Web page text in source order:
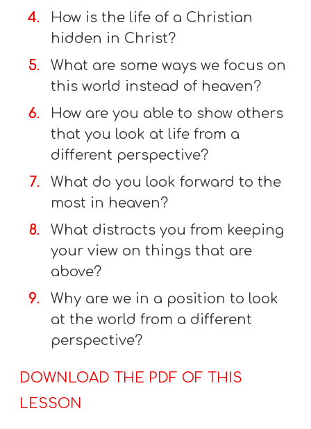
How is the life of a Christian
hidden in Christ?
What are some ways we focus on
this world instead of heaven?
How are you able to show others
that you look at life from a
different perspective?
What do you look forward to the
most in heaven?
What distracts you from keeping
your view on things that are
above?
Why are we in a position to look
at the world from a different
perspective?
DOWNLOAD THE PDF OF THIS
LESSON